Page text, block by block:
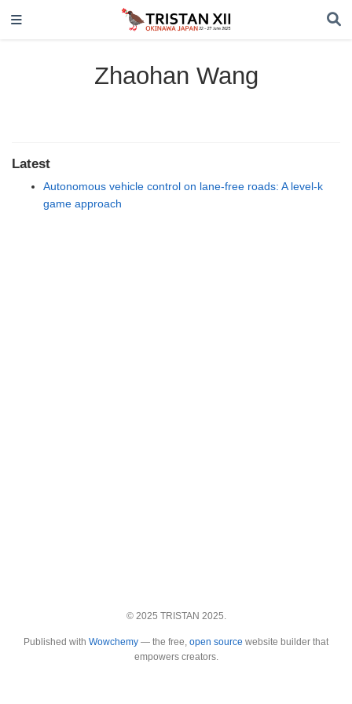
Zhaohan Wang
Latest
Autonomous vehicle control on lane-free roads: A level-k
game approach
© 2025 TRISTAN 2025.
Published with Wowchemy — the free, open source website builder that
empowers creators.